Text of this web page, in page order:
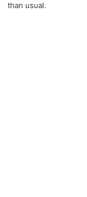
than usual.